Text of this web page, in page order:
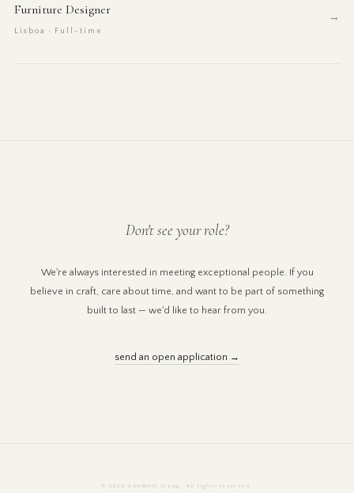
Furniture Designer
Lisboa · Full-time
→
Don't see your role?
We're always interested in meeting exceptional people. If you
believe in craft, care about time, and want to be part of something
built to last — we'd like to hear from you.
send an open application →
© 2026 GAVINHO Group. All rights reserved.